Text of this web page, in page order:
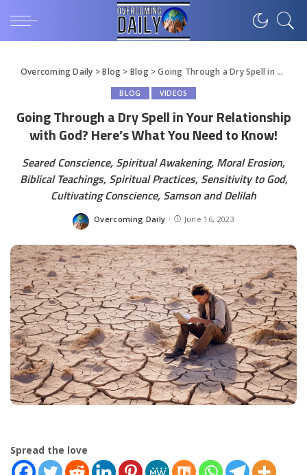
Overcoming Daily >Blog > Blog>Going Through a Dry Spell in Your Relationship with God? Here’s What You Need to Know!
BLOG VIDEOS
Going Through a Dry Spell in Your Relationship
with God? Here’s What You Need to Know!
Seared Conscience, Spiritual Awakening, Moral Erosion,
Biblical Teachings, Spiritual Practices, Sensitivity to God,
Cultivating Conscience, Samson and Delilah
Overcoming Daily June 16, 2023
Spread the love